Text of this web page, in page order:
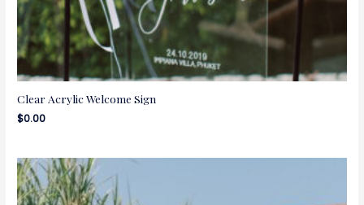
Clear Acrylic Welcome Sign
$0.00